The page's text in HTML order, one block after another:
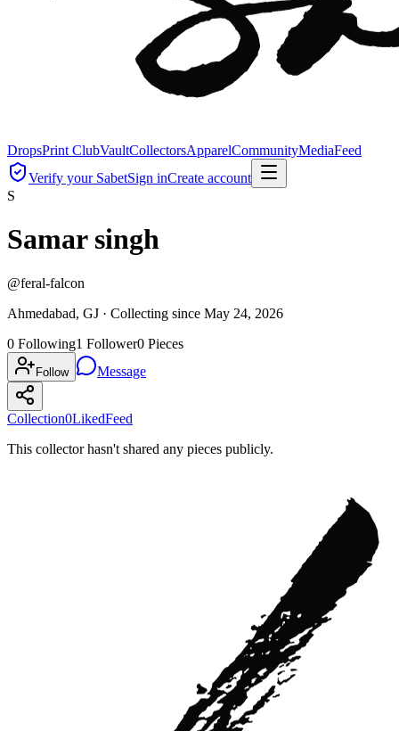
DropsPrint ClubVaultCollectorsApparelCommunityMediaFeed
Verify your SabetSign inCreate account
S
Samar singh
@feral-falcon
Ahmedabad, GJ · Collecting since May 24, 2026
0 Following1 Follower0 Pieces
Follow Message
Collection0LikedFeed
This collector hasn't shared any pieces publicly.